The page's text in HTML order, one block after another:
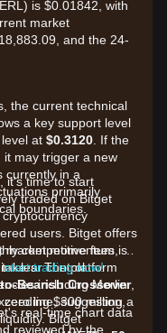
is $0.01842, with
market
and the 24-
the current technical
a key support level
at $0.3120 . If the
it may trigger a new
currently in a
primarily
boundaries.
market momentum is
clear control.
Bearish Crossover,
line, suggesting a
it's time to start
traded on Bitget
users. Bitget offers
competitive fees, as
The platform
including Merlin
$300 million,
Bitget
start trading now!
real-time chart data
reviewed by the